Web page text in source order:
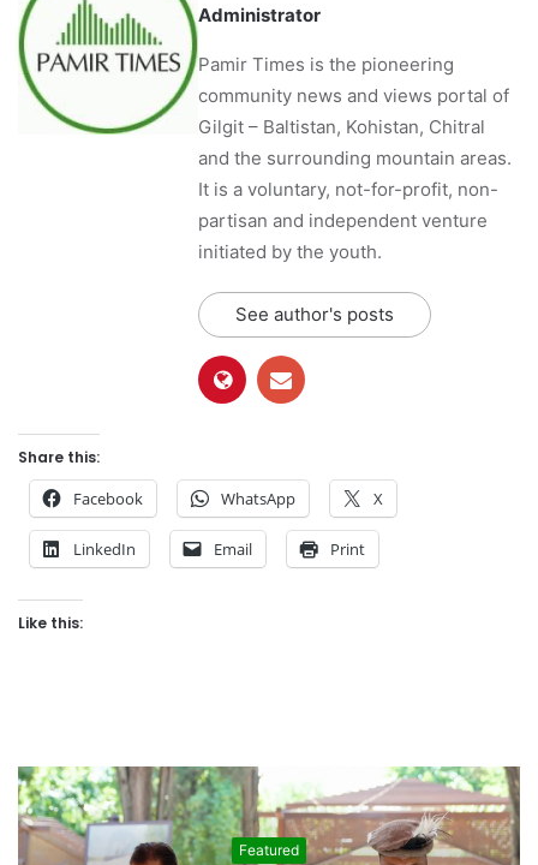
Administrator
Pamir Times is the pioneering
community news and views portal of
Gilgit – Baltistan, Kohistan, Chitral
and the surrounding mountain areas.
It is a voluntary, not-for-profit, non-
partisan and independent venture
initiated by the youth.
See author's posts
Share this:
Facebook WhatsApp X
LinkedIn Email Print
Like this:
Featured